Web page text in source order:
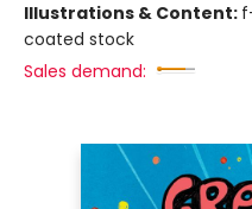
Illustrations & Content:
coated stock
Sales demand: